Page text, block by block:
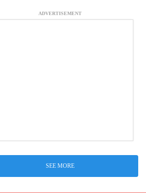
ADVERTISEMENT
SEE MORE